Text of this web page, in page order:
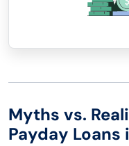
Myths vs.
Payday Loans